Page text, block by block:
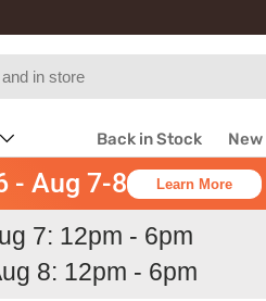
Back in Stock
- Aug 7-8 Learn More
7: 12pm - 6pm
8: 12pm - 6pm